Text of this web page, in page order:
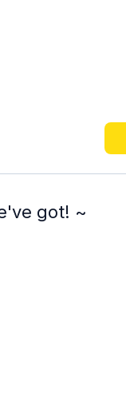
got! ~